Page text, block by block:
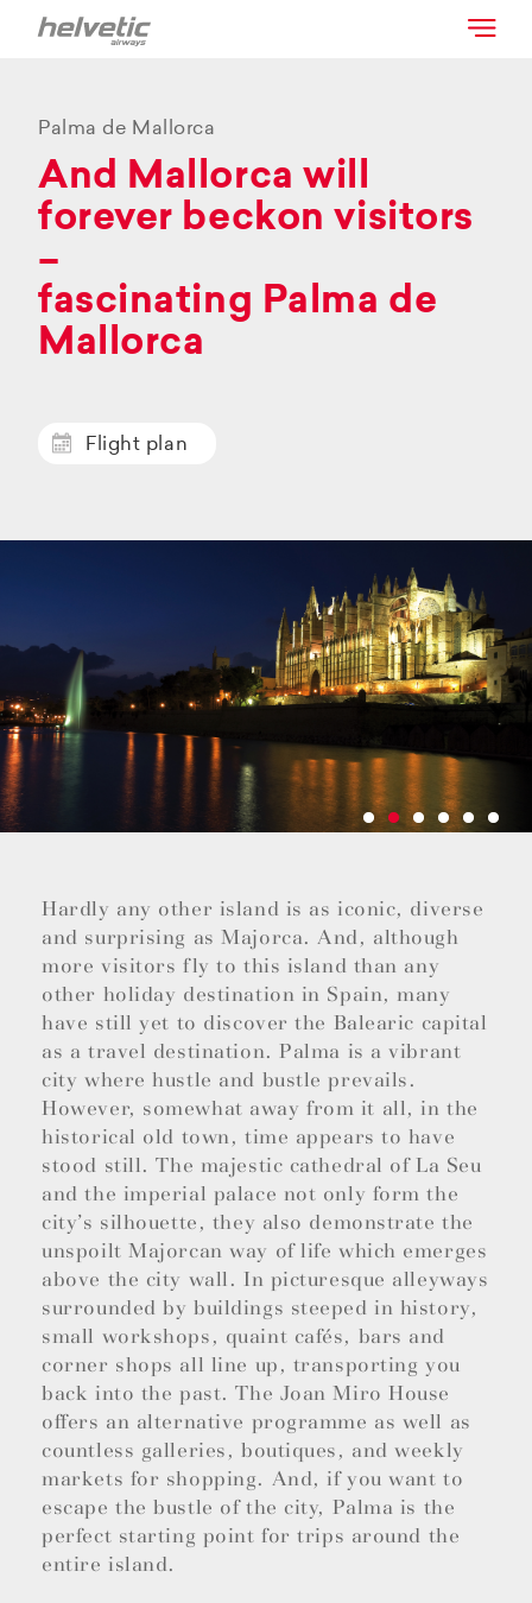
Palma de Mallorca
And Mallorca will
forever beckon visitors
–
fascinating Palma de
Mallorca
Flight plan
Hardly any other island is as iconic, diverse
and surprising as Majorca. And, although
more visitors fly to this island than any
other holiday destination in Spain, many
have still yet to discover the Balearic capital
as a travel destination. Palma is a vibrant
city where hustle and bustle prevails.
However, somewhat away from it all, in the
historical old town, time appears to have
stood still. The majestic cathedral of La Seu
and the imperial palace not only form the
city’s silhouette, they also demonstrate the
unspoilt Majorcan way of life which emerges
above the city wall. In picturesque alleyways
surrounded by buildings steeped in history,
small workshops, quaint cafés, bars and
corner shops all line up, transporting you
back into the past. The Joan Miro House
offers an alternative programme as well as
countless galleries, boutiques, and weekly
markets for shopping. And, if you want to
escape the bustle of the city, Palma is the
perfect starting point for trips around the
entire island.